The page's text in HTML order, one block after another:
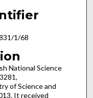
1/68
National Science
of Science and
It received